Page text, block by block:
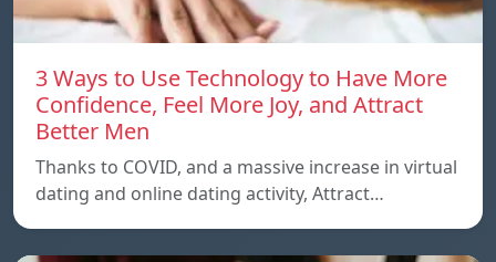
3 Ways to Use Technology to Have More
Confidence, Feel More Joy, and Attract
Better Men
Thanks to COVID, and a massive increase in virtual
dating and online dating activity, Attract…